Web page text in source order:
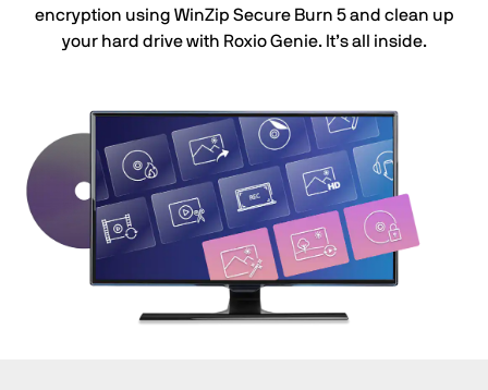
encryption using WinZip Secure Burn 5 and clean up
your hard drive with Roxio Genie. It’s all inside.